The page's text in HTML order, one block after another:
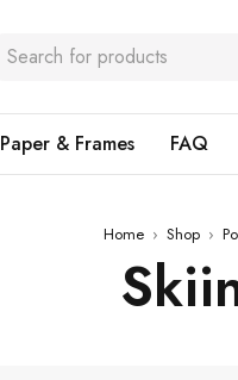
Paper & Frames FAQ
Home › Shop ›